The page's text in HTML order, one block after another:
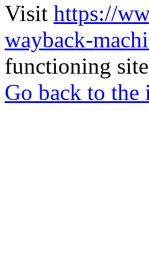
Visit https://
wayback-
functioning
Go back to the